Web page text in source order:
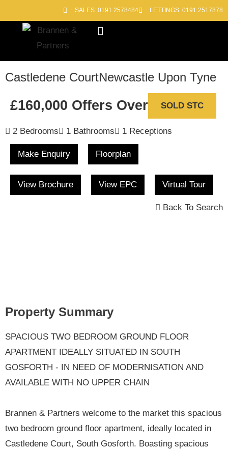
SALES: 0191 2578484 LETTINGS: 0191 2517878
Castledene CourtNewcastle Upon Tyne
£160,000 Offers Over SOLD STC
2 Bedrooms 1 Bathrooms 1 Receptions
Make Enquiry Floorplan
View Brochure View EPC Virtual Tour
Back To Search
Property Summary
SPACIOUS TWO BEDROOM GROUND FLOOR
APARTMENT IDEALLY SITUATED IN SOUTH
GOSFORTH - IN NEED OF MODERNISATION AND
AVAILABLE WITH NO UPPER CHAIN
Brannen & Partners welcome to the market this spacious
two bedroom ground floor apartment, ideally located in
Castledene Court, South Gosforth. Boasting spacious